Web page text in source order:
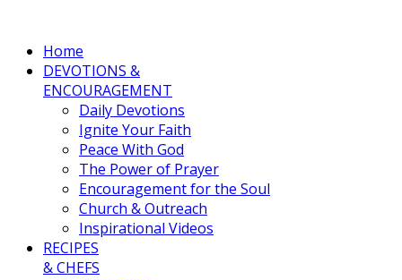
Home
DEVOTIONS &
ENCOURAGEMENT
Daily Devotions
Ignite Your Faith
Peace With God
The Power of Prayer
Encouragement for the Soul
Church & Outreach
Inspirational Videos
RECIPES
& CHEFS